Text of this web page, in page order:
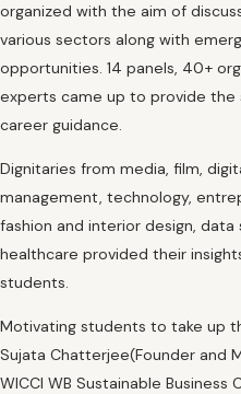
organized with the aim of
various sectors along with
opportunities. 14 panels, 40+
experts came up to provide
career guidance.
Dignitaries from media, film,
management, technology,
fashion and interior design,
healthcare provided their
students.
Motivating students to take up
Sujata Chatterjee(Founder and
WICCI WB Sustainable Business